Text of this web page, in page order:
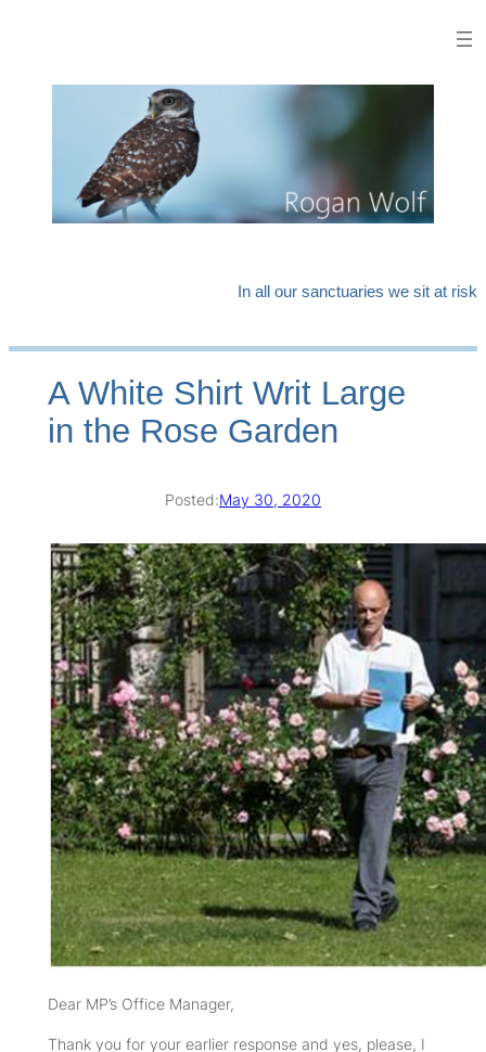
In all our sanctuaries we sit at risk
A White Shirt Writ Large
in the Rose Garden
Posted:May 30, 2020
Dear MP’s Office Manager,
Thank you for your earlier response and yes, please, I